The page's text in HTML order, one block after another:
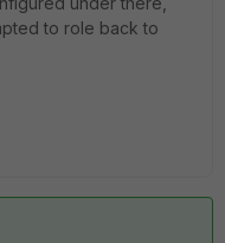
to role back to